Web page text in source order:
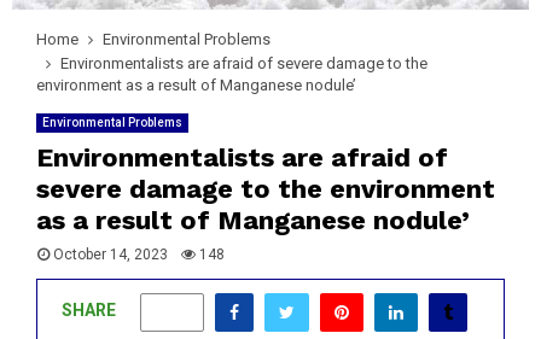
Home
Environmental Problems
Environmentalists are afraid of severe damage to the
environment as a result of Manganese nodule’
Environmental Problems
Environmentalists are afraid of
severe damage to the environment
as a result of Manganese nodule’
October 14, 2023 148
SHARE